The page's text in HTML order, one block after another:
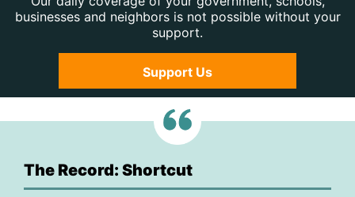
businesses and neighbors is not possible without your
support.
Support Us
The Record: Shortcut